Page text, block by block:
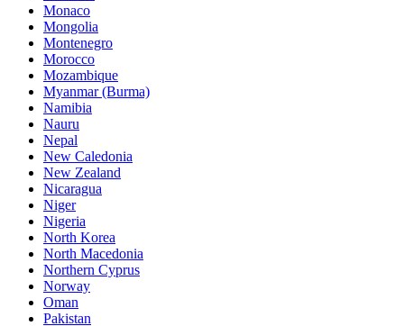
Monaco
Mongolia
Montenegro
Morocco
Mozambique
Myanmar (Burma)
Namibia
Nauru
Nepal
New Caledonia
New Zealand
Nicaragua
Niger
Nigeria
North Korea
North Macedonia
Northern Cyprus
Norway
Oman
Pakistan